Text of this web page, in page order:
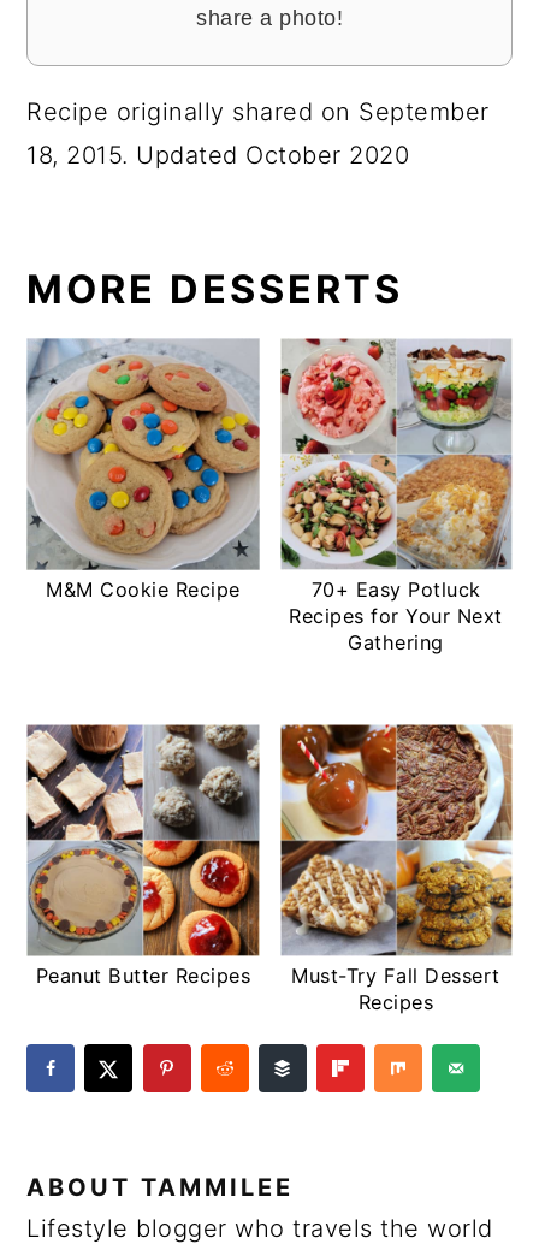
share a photo!
Recipe originally shared on September
18, 2015. Updated October 2020
MORE DESSERTS
M&M Cookie Recipe
70+ Easy Potluck
Recipes for Your Next
Gathering
Peanut Butter Recipes
Must-Try Fall Dessert
Recipes
ABOUTTAMMILEE
Lifestyle blogger who travels the world